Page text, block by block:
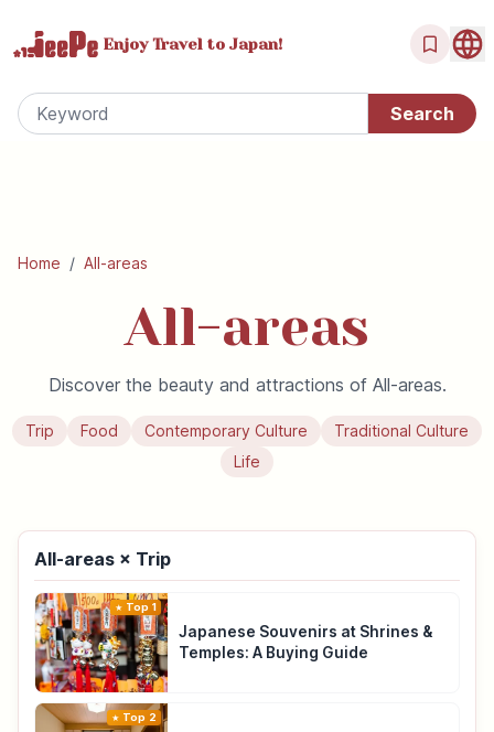
Enjoy Travel to Japan!
Home / All-areas
All-areas
Discover the beauty and attractions of All-areas.
Trip Food Contemporary Culture
Traditional Culture
Life
All-areas × Trip
Top 1
Japanese Souvenirs at Shrines &
Temples: A Buying Guide
Top 2